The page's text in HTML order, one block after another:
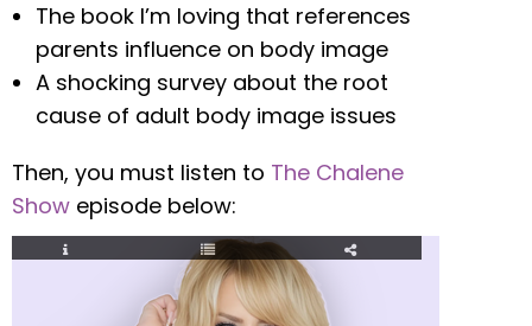
The book I’m loving that references
parents influence on body image
A shocking survey about the root
cause of adult body image issues
Then, you must listen to The Chalene
Show episode below: